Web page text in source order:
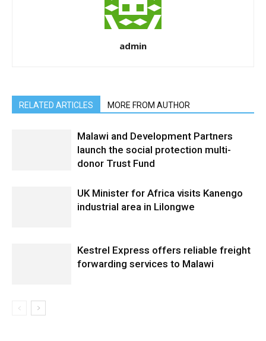
admin
RELATED ARTICLES MORE FROM AUTHOR
Malawi and Development Partners
launch the social protection multi-
donor Trust Fund
UK Minister for Africa visits Kanengo
industrial area in Lilongwe
Kestrel Express offers reliable freight
forwarding services to Malawi